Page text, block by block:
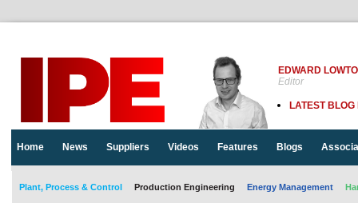
EDWARD
Editor
LATEST BLOG
Home News Suppliers Videos Features Blogs
Plant, Process & Control Production Engineering Energy Management